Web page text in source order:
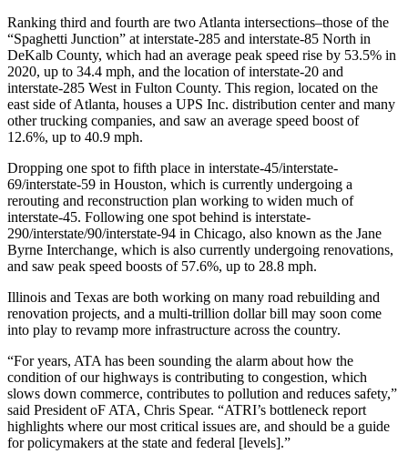
Ranking third and fourth are two Atlanta intersections–those of the
“Spaghetti Junction” at interstate-285 and interstate-85 North in
DeKalb County, which had an average peak speed rise by 53.5% in
2020, up to 34.4 mph, and the location of interstate-20 and
interstate-285 West in Fulton County. This region, located on the
east side of Atlanta, houses a UPS Inc. distribution center and many
other trucking companies, and saw an average speed boost of
12.6%, up to 40.9 mph.
Dropping one spot to fifth place in interstate-45/interstate-
69/interstate-59 in Houston, which is currently undergoing a
rerouting and reconstruction plan working to widen much of
interstate-45. Following one spot behind is interstate-
290/interstate/90/interstate-94 in Chicago, also known as the Jane
Byrne Interchange, which is also currently undergoing renovations,
and saw peak speed boosts of 57.6%, up to 28.8 mph.
Illinois and Texas are both working on many road rebuilding and
renovation projects, and a multi-trillion dollar bill may soon come
into play to revamp more infrastructure across the country.
“For years, ATA has been sounding the alarm about how the
condition of our highways is contributing to congestion, which
slows down commerce, contributes to pollution and reduces safety,”
said President oF ATA, Chris Spear. “ATRI’s bottleneck report
highlights where our most critical issues are, and should be a guide
for policymakers at the state and federal [levels].”